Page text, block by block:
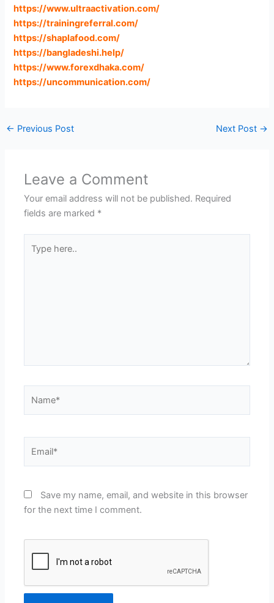
https://www.ultraactivation.com/
https://trainingreferral.com/
https://shaplafood.com/
https://bangladeshi.help/
https://www.forexdhaka.com/
https://uncommunication.com/
← Previous Post Next Post →
Leave a Comment
Your email address will not be published. Required
fields are marked *
here..
Save my name, email, and website in this browser
for the next time I comment.